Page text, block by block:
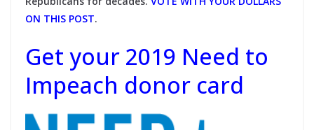
ON THIS POST.
Get your 2019 Need to
Impeach donor card